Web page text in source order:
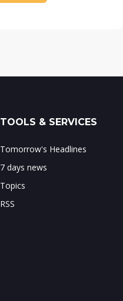
TOOLS & SERVICES
Tomorrow's Headlines
7 days news
Topics
RSS